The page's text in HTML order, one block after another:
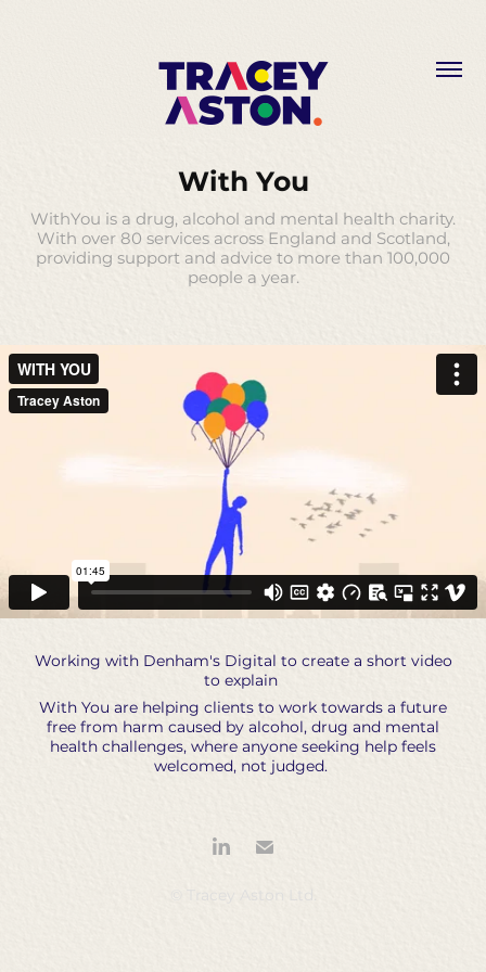
With You
WithYou is a drug, alcohol and mental health charity.
With over 80 services across England and Scotland,
providing support and advice to more than 100,000
people a year.
Working with Denham's Digital to create a short video
to explain
With You are helping clients to work towards a future
free from harm caused by alcohol, drug and mental
health challenges, where anyone seeking help feels
welcomed, not judged.